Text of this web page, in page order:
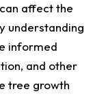
affect the
understanding
informed
and other
tree growth